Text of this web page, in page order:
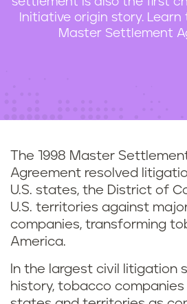
Initiative origin story.
Master Settlement
The 1998 Master
Agreement resolved
U.S. states, the District of
U.S. territories against
companies, transforming
America.
In the largest civil litigation
history, tobacco companies